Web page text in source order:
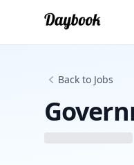
Back to Jobs